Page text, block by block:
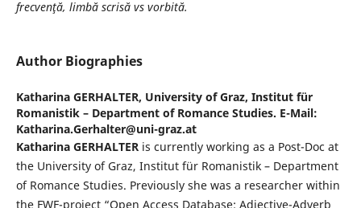
frecvenţă, limbă scrisă vs vorbită.
Author Biographies
Katharina GERHALTER, University of Graz, Institut für
Romanistik – Department of Romance Studies. E-Mail:
Katharina.Gerhalter@uni-graz.at
Katharina GERHALTERis currently working as a Post-Doc at
the University of Graz, Institut für Romanistik – Department
of Romance Studies. Previously she was a researcher within
the FWF-project “Open Access Database: Adjective-Adverb